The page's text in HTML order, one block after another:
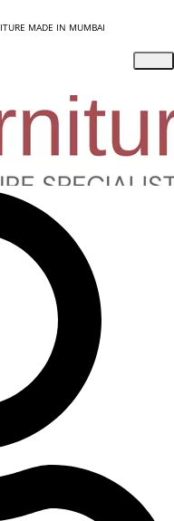
MADE IN MUMBAI